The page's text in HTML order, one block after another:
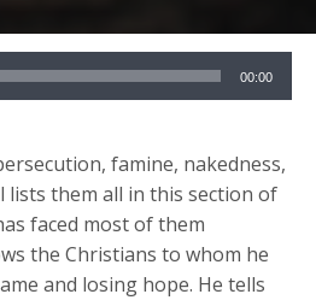
00:00
famine, nakedness,
lists them all in this section of
faced most of them
the Christians to whom he
and losing hope. He tells